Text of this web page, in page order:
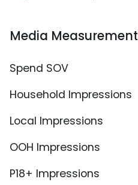
Media Measurement
Spend SOV
Household Impressions
Local Impressions
OOH Impressions
P18+ Impressions